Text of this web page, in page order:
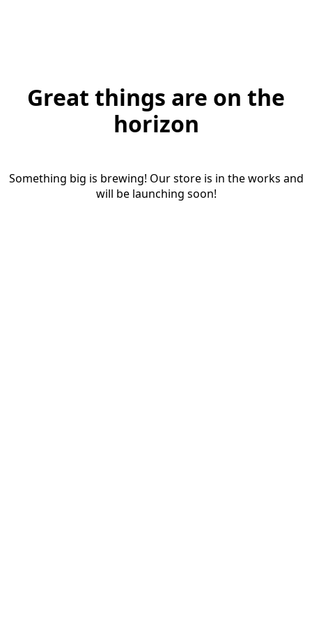
Great things are on the
horizon
Something big is brewing! Our store is in the works and
will be launching soon!